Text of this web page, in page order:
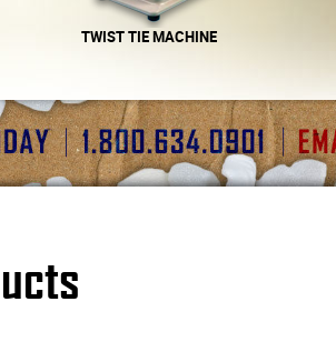
TWIST TIE MACHINE